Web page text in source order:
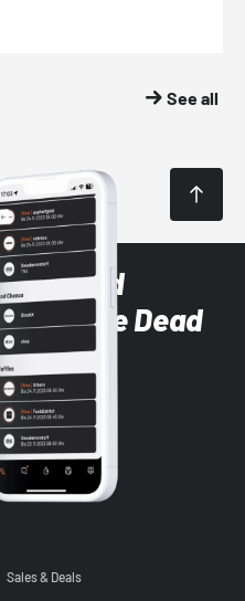
See all
and
with the Dead
Sales & Deals